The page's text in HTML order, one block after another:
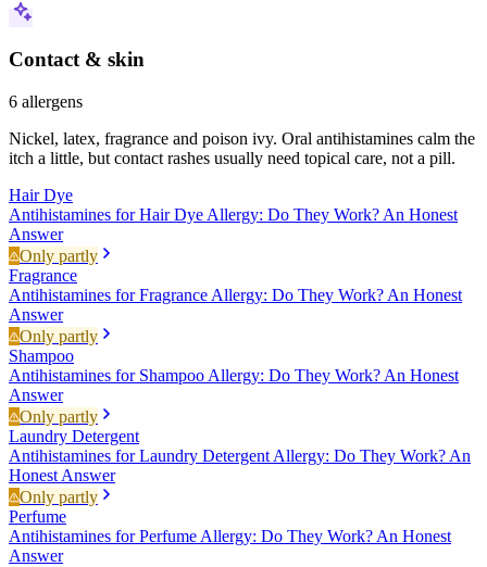
Contact & skin
6 allergens
Nickel, latex, fragrance and poison ivy. Oral antihistamines calm the
itch a little, but contact rashes usually need topical care, not a pill.
Hair Dye
Antihistamines for Hair Dye Allergy: Do They Work? An Honest
Answer
Only partly
Fragrance
Antihistamines for Fragrance Allergy: Do They Work? An Honest
Answer
Only partly
Shampoo
Antihistamines for Shampoo Allergy: Do They Work? An Honest
Answer
Only partly
Laundry Detergent
Antihistamines for Laundry Detergent Allergy: Do They Work? An
Honest Answer
Only partly
Perfume
Antihistamines for Perfume Allergy: Do They Work? An Honest
Answer